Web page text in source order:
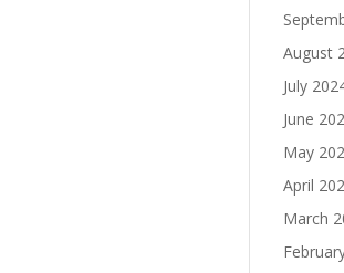
August
July
June
May
April
March